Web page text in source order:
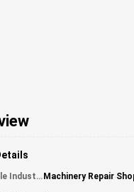
Applicable Industries: Machinery Repair